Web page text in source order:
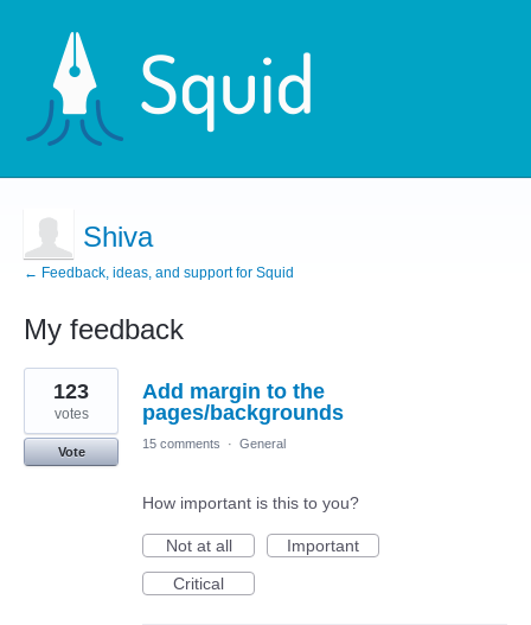
Shiva
← Feedback, ideas, and support for Squid
My feedback
1
result
found
Add margin to the
pages/backgrounds
123
votes
Vote
15 comments · General
How important is this to you?
Not at all
Important
Critical